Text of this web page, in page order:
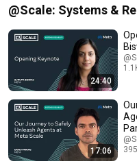
@Scale: Systems &
24:40
17:06